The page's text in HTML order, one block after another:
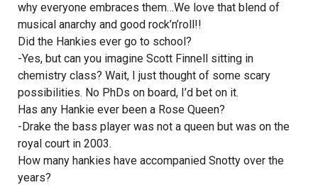
why everyone embraces them…We love that blend of
musical anarchy and good rock’n’roll!!
Did the Hankies ever go to school?
-Yes, but can you imagine Scott Finnell sitting in
chemistry class? Wait, I just thought of some scary
possibilities. No PhDs on board, I’d bet on it.
Has any Hankie ever been a Rose Queen?
-Drake the bass player was not a queen but was on the
royal court in 2003.
How many hankies have accompanied Snotty over the
years?